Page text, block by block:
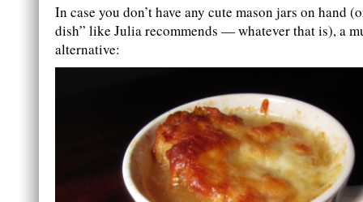
In case you don’t have any cute mason jars on hand
dish” like Julia recommends — whatever that is), a
alternative: